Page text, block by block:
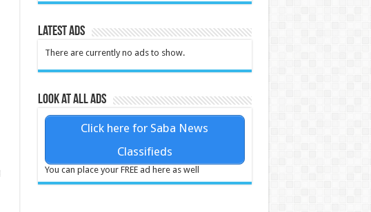
Latest Ads
There are currently no ads to show.
Look at all ads
Click here for Saba News
Classifieds
You can place your FREE ad here as well